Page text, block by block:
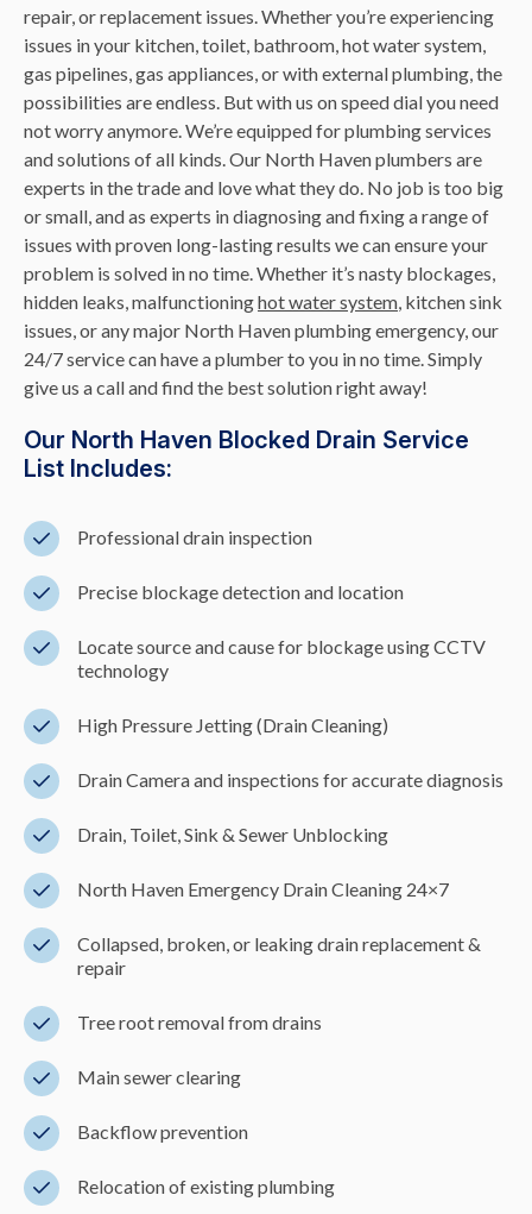
repair, or replacement issues. Whether you’re experiencing
issues in your kitchen, toilet, bathroom, hot water system,
gas pipelines, gas appliances, or with external plumbing, the
possibilities are endless. But with us on speed dial you need
not worry anymore. We’re equipped for plumbing services
and solutions of all kinds. Our North Haven plumbers are
experts in the trade and love what they do. No job is too big
or small, and as experts in diagnosing and fixing a range of
issues with proven long-lasting results we can ensure your
problem is solved in no time. Whether it’s nasty blockages,
hidden leaks, malfunctioninghot water system, kitchen sink
issues, or any major North Haven plumbing emergency, our
24/7 service can have a plumber to you in no time. Simply
give us a call and find the best solution right away!
Our North Haven Blocked Drain Service
List Includes:
Professional drain inspection
Precise blockage detection and location
Locate source and cause for blockage using CCTV
technology
High Pressure Jetting (Drain Cleaning)
Drain Camera and inspections for accurate diagnosis
Drain, Toilet, Sink & Sewer Unblocking
North Haven Emergency Drain Cleaning 24×7
Collapsed, broken, or leaking drain replacement &
repair
Tree root removal from drains
Main sewer clearing
Backflow prevention
Relocation of existing plumbing